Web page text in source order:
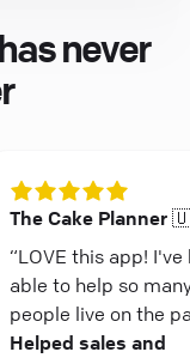
never
The Cake Planner
“LOVE this app! I've
able to help so
people live on the
Helped sales and